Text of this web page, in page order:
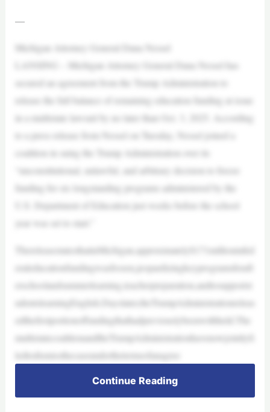
—
Michigan Attorney General Dana Nessel
LANSING – Michigan Attorney General Dana Nessel has
secured an agreement from the Trump Administration to
release the full balance of remaining education funding at issue
in a multistate lawsuit by no later than Oct. 3, 2025. According
to a press release from Nessel on Tuesday, Nessel joined a
coalition in suing the Trump Administration over its
“unconstitutional, unlawful, and arbitrary decision to freeze
funding for six longstanding programs administered by the
U.S. Department of Education just weeks before the school
year was set to start.”
ThereleasestatesthatinMichigan,approximately$171millioninfed
eraleducationfundingwasfrozen,jeopardizingkeyprogramsforaft
erschoolandsummerlearning,teacherpreparation,andtosupportst
udentslearningEnglish.Dayslater,theTrumpAdministrationreleas
edthefirstportionoffundingthathadpreviouslybeenwithheld.The
multistatecoalitionandtheTrumpAdministrationhavenowjointlyfi
ledtodismissthecaseunderthetermsofanagree
Continue Reading